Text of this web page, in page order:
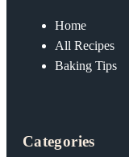
Home
All Recipes
Baking Tips
Categories